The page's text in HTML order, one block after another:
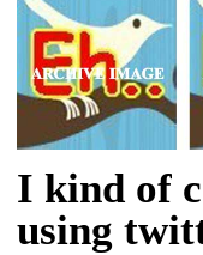
I kind of
using